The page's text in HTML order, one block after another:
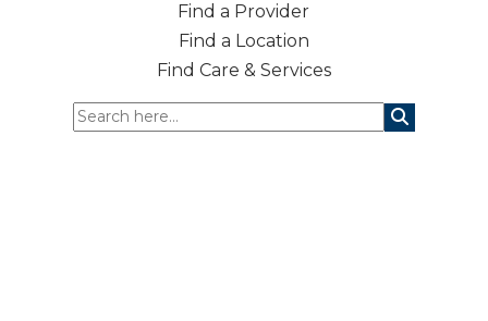
Find a Provider
Find a Location
Find Care & Services